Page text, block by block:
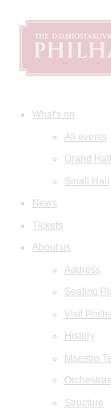
What's on
All events
Grand Hall
Small Hall
News
Tickets
About us
Address
Seating
Visit
History
Maestro
Orchestras
Structure